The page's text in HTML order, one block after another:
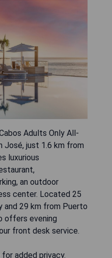
Adults Only All-
José, just 1.6 km from
luxurious
an outdoor
center. Located 25
and 29 km from Puerto
offers evening
front desk service.
added privacy.